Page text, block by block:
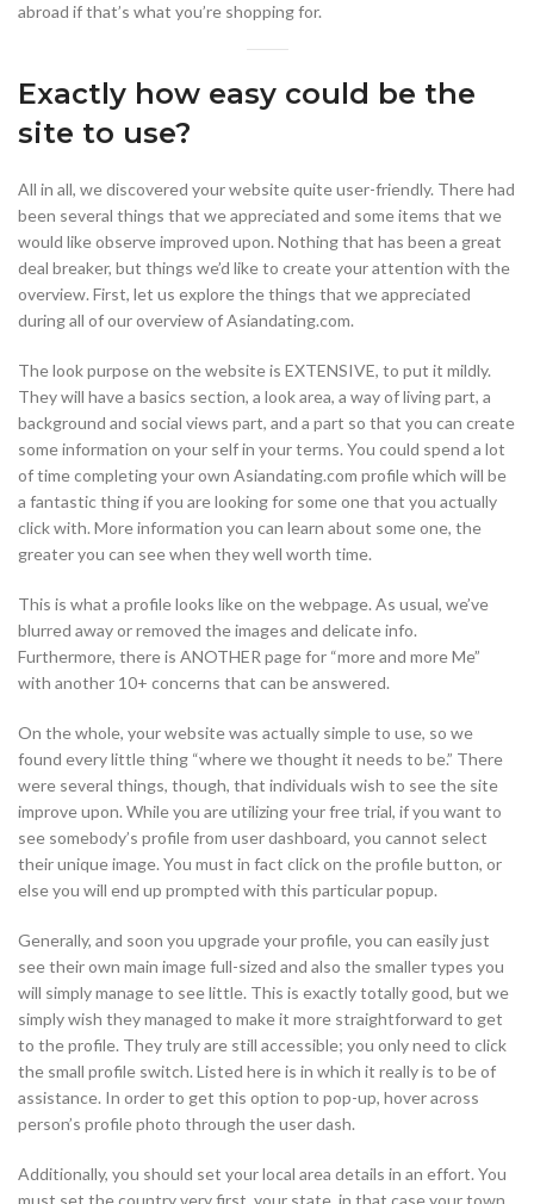
abroad if that’s what you’re shopping for.
Exactly how easy could be the
site to use?
All in all, we discovered your website quite user-friendly. There had
been several things that we appreciated and some items that we
would like observe improved upon. Nothing that has been a great
deal breaker, but things we’d like to create your attention with the
overview. First, let us explore the things that we appreciated
during all of our overview of Asiandating.com.
The look purpose on the website is EXTENSIVE, to put it mildly.
They will have a basics section, a look area, a way of living part, a
background and social views part, and a part so that you can create
some information on your self in your terms. You could spend a lot
of time completing your own Asiandating.com profile which will be
a fantastic thing if you are looking for some one that you actually
click with. More information you can learn about some one, the
greater you can see when they well worth time.
This is what a profile looks like on the webpage. As usual, we’ve
blurred away or removed the images and delicate info.
Furthermore, there is ANOTHER page for “more and more Me”
with another 10+ concerns that can be answered.
On the whole, your website was actually simple to use, so we
found every little thing “where we thought it needs to be.” There
were several things, though, that individuals wish to see the site
improve upon. While you are utilizing your free trial, if you want to
see somebody’s profile from user dashboard, you cannot select
their unique image. You must in fact click on the profile button, or
else you will end up prompted with this particular popup.
Generally, and soon you upgrade your profile, you can easily just
see their own main image full-sized and also the smaller types you
will simply manage to see little. This is exactly totally good, but we
simply wish they managed to make it more straightforward to get
to the profile. They truly are still accessible; you only need to click
the small profile switch. Listed here is in which it really is to be of
assistance. In order to get this option to pop-up, hover across
person’s profile photo through the user dash.
Additionally, you should set your local area details in an effort. You
must set the country very first, your state, in that case your town,